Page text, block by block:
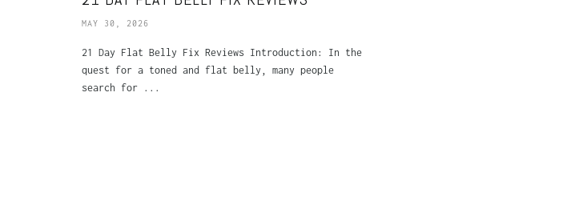
MAY 30, 2026
21 Day Flat Belly Fix Reviews Introduction: In the
quest for a toned and flat belly, many people
search for ...